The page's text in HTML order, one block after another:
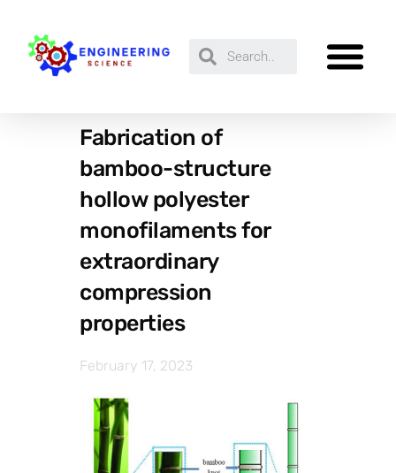
Fabrication of
bamboo-structure
hollow polyester
monofilaments for
extraordinary
compression
properties
February 17, 2023